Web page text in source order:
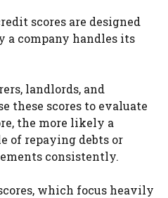
scores are designed
a company handles its
landlords, and
these scores to evaluate
the more likely a
of repaying debts or
consistently.
which focus heavily